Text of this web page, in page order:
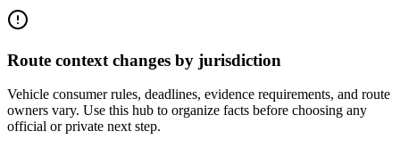
Route context changes by jurisdiction
Vehicle consumer rules, deadlines, evidence requirements, and route
owners vary. Use this hub to organize facts before choosing any
official or private next step.